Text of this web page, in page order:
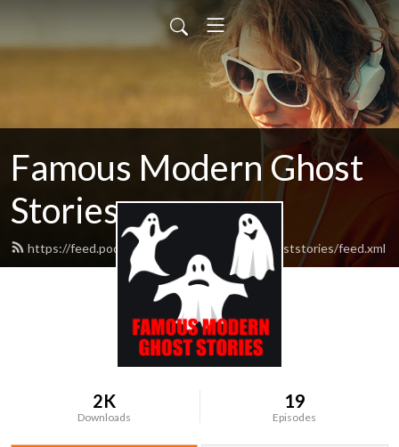
Famous Modern Ghost
Stories
https://feed.podbean.com/famousmodernghoststories/feed.xml
2K
Downloads
19
Episodes